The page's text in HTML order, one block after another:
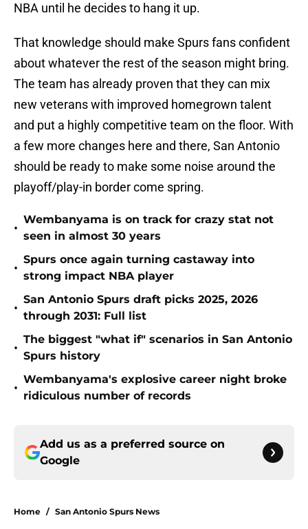
NBA until he decides to hang it up.
That knowledge should make Spurs fans confident
about whatever the rest of the season might bring.
The team has already proven that they can mix
new veterans with improved homegrown talent
and put a highly competitive team on the floor. With
a few more changes here and there, San Antonio
should be ready to make some noise around the
playoff/play-in border come spring.
•
Wembanyama is on track for crazy stat not
seen in almost 30 years
•
Spurs once again turning castaway into
strong impact NBA player
•
San Antonio Spurs draft picks 2025, 2026
through 2031: Full list
•
The biggest "what if" scenarios in San Antonio
Spurs history
•
Wembanyama's explosive career night broke
ridiculous number of records
Add us as a preferred source on
Google
Home / San Antonio Spurs News